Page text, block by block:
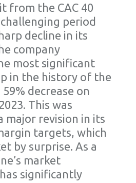
from the CAC 40
period
decline in its
company
most significant
in the history of the
decrease on
This was
revision in its
targets, which
by surprise. As a
market
significantly